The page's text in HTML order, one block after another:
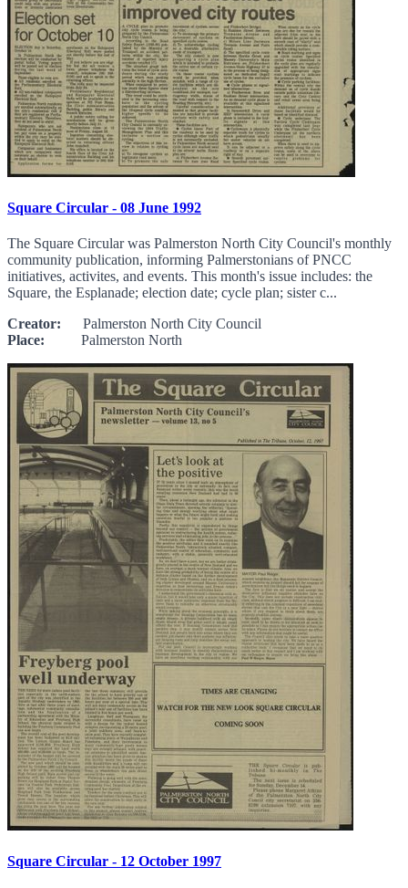
Square Circular - 08 June 1992
The Square Circular was Palmerston North City Council's monthly
community publication, informing Palmerstonians of PNCC
initiatives, activites, and events. This month's issue includes: the
Square, the Esplanade; election date; cycle plan; sister c...
Creator: Palmerston North City Council
Place: Palmerston North
Square Circular - 12 October 1997